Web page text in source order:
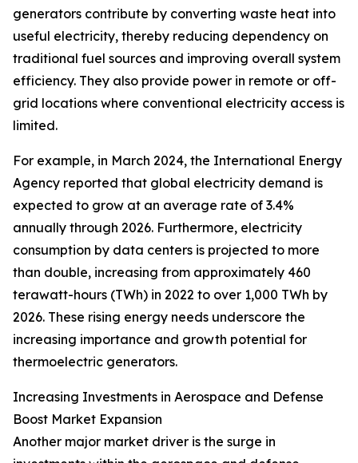
generators contribute by converting waste heat into
useful electricity, thereby reducing dependency on
traditional fuel sources and improving overall system
efficiency. They also provide power in remote or off-
grid locations where conventional electricity access is
limited.
For example, in March 2024, the International Energy
Agency reported that global electricity demand is
expected to grow at an average rate of 3.4%
annually through 2026. Furthermore, electricity
consumption by data centers is projected to more
than double, increasing from approximately 460
terawatt-hours (TWh) in 2022 to over 1,000 TWh by
2026. These rising energy needs underscore the
increasing importance and growth potential for
thermoelectric generators.
Increasing Investments in Aerospace and Defense
Boost Market Expansion
Another major market driver is the surge in